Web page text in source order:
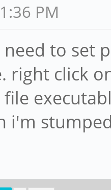
PM
to set
right click
i'm